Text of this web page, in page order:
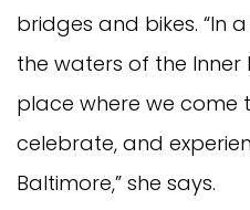
bridges and bikes. “In
the waters of the Inner
place where we come
celebrate, and
Baltimore,” she says.